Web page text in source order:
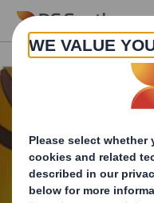
Skip to main content